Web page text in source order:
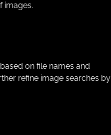
images.
on file names and
refine image searches by